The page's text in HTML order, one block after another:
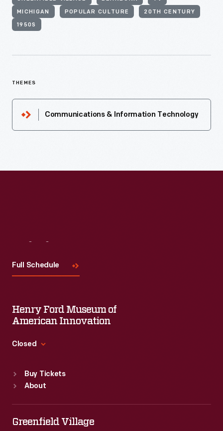
MICHIGAN POPULAR CULTURE 20TH CENTURY
1950S
THEMES
Communications & Information Technology
Full Schedule
Henry Ford Museum of
American Innovation
Closed
Sun : 9:30 a.m.-5 p.m.
Tue:
9:30 a.m.-5 p.m.
Wed
9:30 a.m.-5 p.m.
Buy Tickets
About
Greenfield Village